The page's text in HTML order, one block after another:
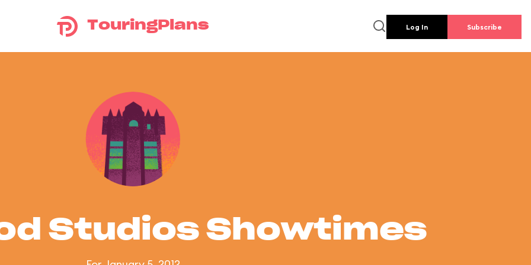
TouringPlans Log In Subscribe
Studios Showtimes